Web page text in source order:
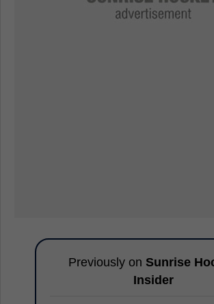
Previously on Sunrise
Insider